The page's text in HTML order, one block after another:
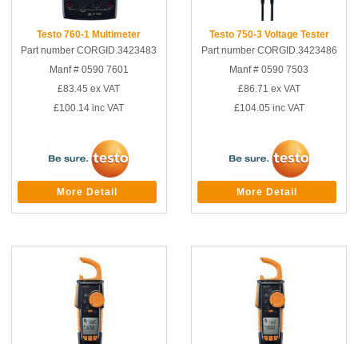
Testo 760-1 Multimeter
Part number CORGID.3423483
Manf # 0590 7601
£83.45 ex VAT
£100.14 inc VAT
More Detail
Testo 750-3 Voltage Tester
Part number CORGID.3423486
Manf # 0590 7503
£86.71 ex VAT
£104.05 inc VAT
More Detail